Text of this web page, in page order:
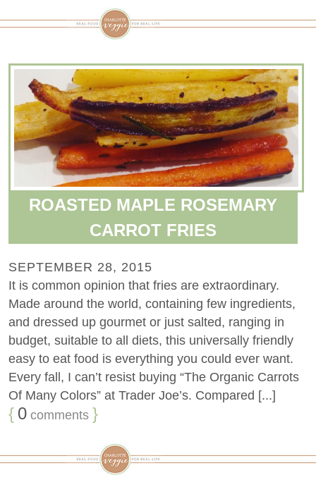
ROASTED MAPLE ROSEMARY
CARROT FRIES
SEPTEMBER 28, 2015
It is common opinion that fries are extraordinary.
Made around the world, containing few ingredients,
and dressed up gourmet or just salted, ranging in
budget, suitable to all diets, this universally friendly
easy to eat food is everything you could ever want.
Every fall, I can’t resist buying “The Organic Carrots
Of Many Colors” at Trader Joe’s. Compared [...]
{ 0 comments }